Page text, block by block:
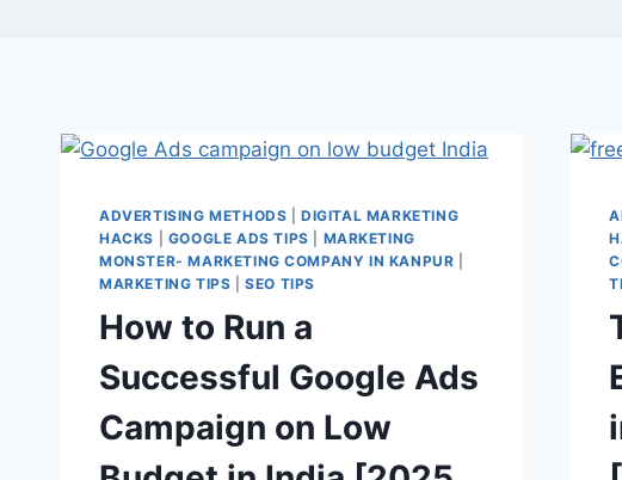
ADVERTISING METHODS |DIGITAL MARKETING
HACKS
GOOGLE ADS TIPS
MARKETING
MONSTER- MARKETING COMPANY IN KANPUR
MARKETING TIPS |SEO TIPS
How to Run a
Successful Google Ads
Campaign on Low